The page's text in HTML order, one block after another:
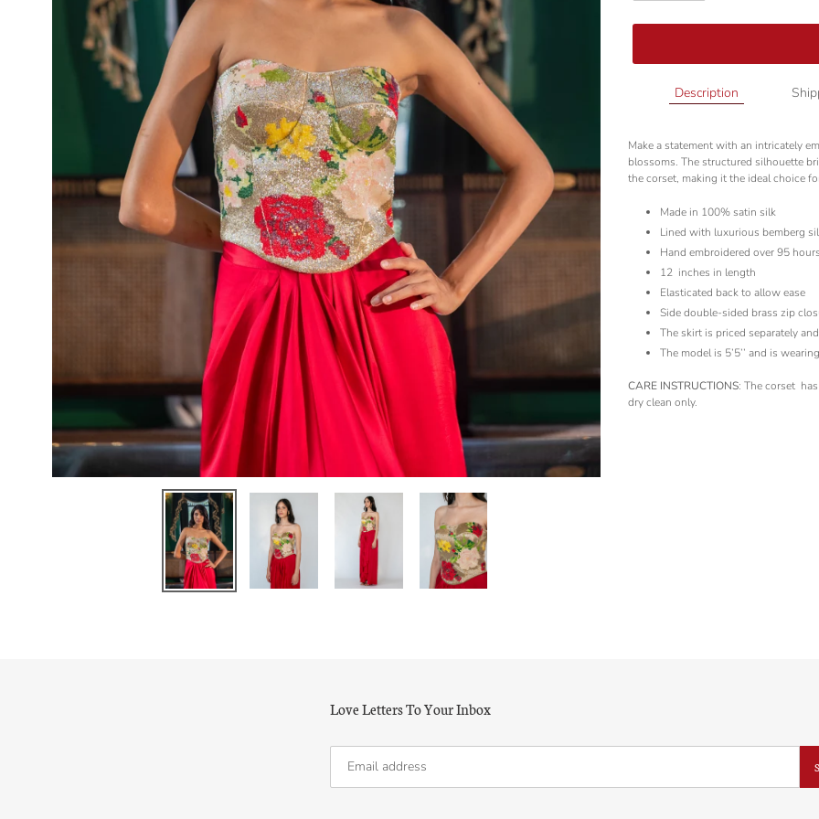
product
your
cart
Description
Make a statement with an intricately
blossoms. The structured silhouette
the corset, making it the ideal choice
Made in 100% satin silk
Lined with luxurious bemberg
Hand embroidered over 95 hours
12 inches in length
Elasticated back to allow ease
Side double-sided brass zip
The skirt is priced separately
The model is 5’5’’ and is
CARE INSTRUCTIONS: The corset
dry clean only.
Love Letters To Your Inbox